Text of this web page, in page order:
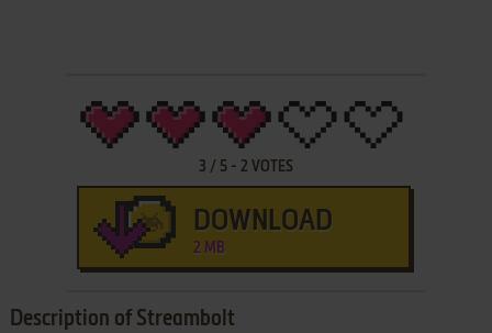
3 / 5- 2 VOTES
DOWNLOAD
2 MB
Description of Streambolt